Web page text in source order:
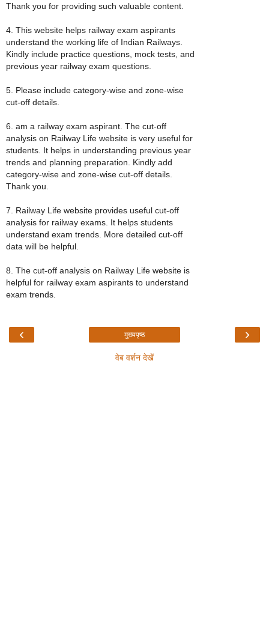
Thank you for providing such valuable content.
4. This website helps railway exam aspirants
understand the working life of Indian Railways.
Kindly include practice questions, mock tests, and
previous year railway exam questions.
5. Please include category-wise and zone-wise
cut-off details.
6. am a railway exam aspirant. The cut-off
analysis on Railway Life website is very useful for
students. It helps in understanding previous year
trends and planning preparation. Kindly add
category-wise and zone-wise cut-off details.
Thank you.
7. Railway Life website provides useful cut-off
analysis for railway exams. It helps students
understand exam trends. More detailed cut-off
data will be helpful.
8. The cut-off analysis on Railway Life website is
helpful for railway exam aspirants to understand
exam trends.
‹ ›
मुख्यपृष्ठ
वेब वर्शन देखें